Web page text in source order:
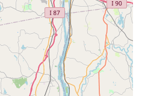
every visit a pleasant one and
customers. The staff's willingness
enthusiasm for cycling are
testimonials.
Speaking):
A significant
is that "they speak Spanish, which
This enables comfortable and